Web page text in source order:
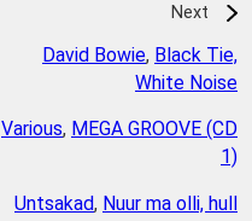
Next
David Bowie, Black Tie,
White Noise
Various, MEGA GROOVE (CD
1)
Untsakad, Nuur ma olli, hull